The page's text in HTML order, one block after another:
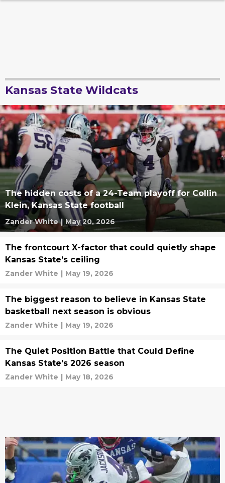
Kansas State Wildcats
The hidden costs of a 24-Team playoff for Collin
Klein, Kansas State football
Zander White | May 20, 2026
The frontcourt X-factor that could quietly shape
Kansas State’s ceiling
Zander White | May 19, 2026
The biggest reason to believe in Kansas State
basketball next season is obvious
Zander White | May 19, 2026
The Quiet Position Battle that Could Define
Kansas State's 2026 season
Zander White | May 18, 2026